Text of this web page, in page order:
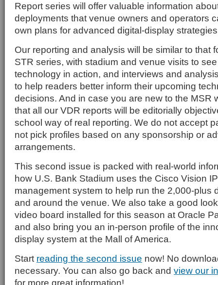
Report series will offer valuable information
deployments that venue owners and operators
own plans for advanced digital-display
Our reporting and analysis will be similar to that
STR series, with stadium and venue visits to
technology in action, and interviews and
to help readers better inform their upcoming
decisions. And in case you are new to the MSR
that all our VDR reports will be editorially
school way of real reporting. We do not accept
not pick profiles based on any sponsorship or
arrangements.
This second issue is packed with real-world
how U.S. Bank Stadium uses the Cisco Vision
management system to help run the 2,000-plus
and around the venue. We also take a good
video board installed for this season at Oracle
and also bring you an in-person profile of the
display system at the Mall of America.
Start reading the second issue now! No
necessary. You can also go back and view our
for more great information!